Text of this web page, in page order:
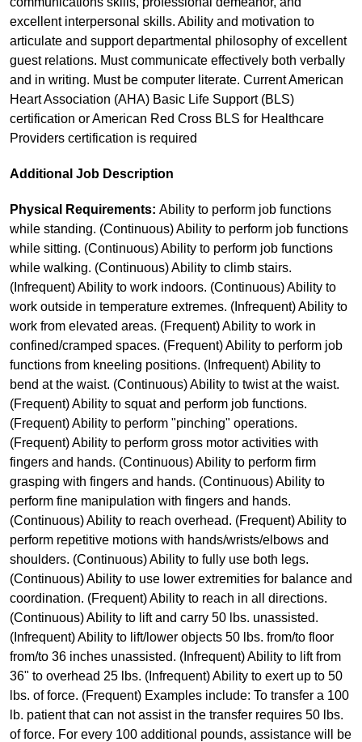
excellent interpersonal skills. Ability and motivation to
articulate and support departmental philosophy of excellent
guest relations. Must communicate effectively both verbally
and in writing. Must be computer literate. Current American
Heart Association (AHA) Basic Life Support (BLS)
certification or American Red Cross BLS for Healthcare
Providers certification is required
Additional Job Description
Physical Requirements: Ability to perform job functions
while standing. (Continuous) Ability to perform job functions
while sitting. (Continuous) Ability to perform job functions
while walking. (Continuous) Ability to climb stairs.
(Infrequent) Ability to work indoors. (Continuous) Ability to
work outside in temperature extremes. (Infrequent) Ability to
work from elevated areas. (Frequent) Ability to work in
confined/cramped spaces. (Frequent) Ability to perform job
functions from kneeling positions. (Infrequent) Ability to
bend at the waist. (Continuous) Ability to twist at the waist.
(Frequent) Ability to squat and perform job functions.
(Frequent) Ability to perform "pinching" operations.
(Frequent) Ability to perform gross motor activities with
fingers and hands. (Continuous) Ability to perform firm
grasping with fingers and hands. (Continuous) Ability to
perform fine manipulation with fingers and hands.
(Continuous) Ability to reach overhead. (Frequent) Ability to
perform repetitive motions with hands/wrists/elbows and
shoulders. (Continuous) Ability to fully use both legs.
(Continuous) Ability to use lower extremities for balance and
coordination. (Frequent) Ability to reach in all directions.
(Continuous) Ability to lift and carry 50 lbs. unassisted.
(Infrequent) Ability to lift/lower objects 50 lbs. from/to floor
from/to 36 inches unassisted. (Infrequent) Ability to lift from
36" to overhead 25 lbs. (Infrequent) Ability to exert up to 50
lbs. of force. (Frequent) Examples include: To transfer a 100
lb. patient that can not assist in the transfer requires 50 lbs.
of force. For every 100 additional pounds, assistance will be